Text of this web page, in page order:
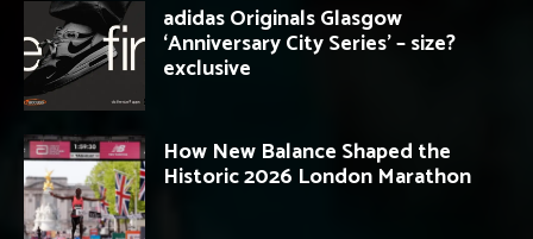
adidas Originals Glasgow
‘Anniversary City Series’ – size?
exclusive
How New Balance Shaped the
Historic 2026 London Marathon